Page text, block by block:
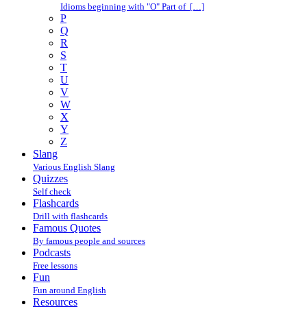
Idioms beginning with "O" Part of […]
P
Q
R
S
T
U
V
W
X
Y
Z
Slang
Various English Slang
Quizzes
Self check
Flashcards
Drill with flashcards
Famous Quotes
By famous people and sources
Podcasts
Free lessons
Fun
Fun around English
Resources